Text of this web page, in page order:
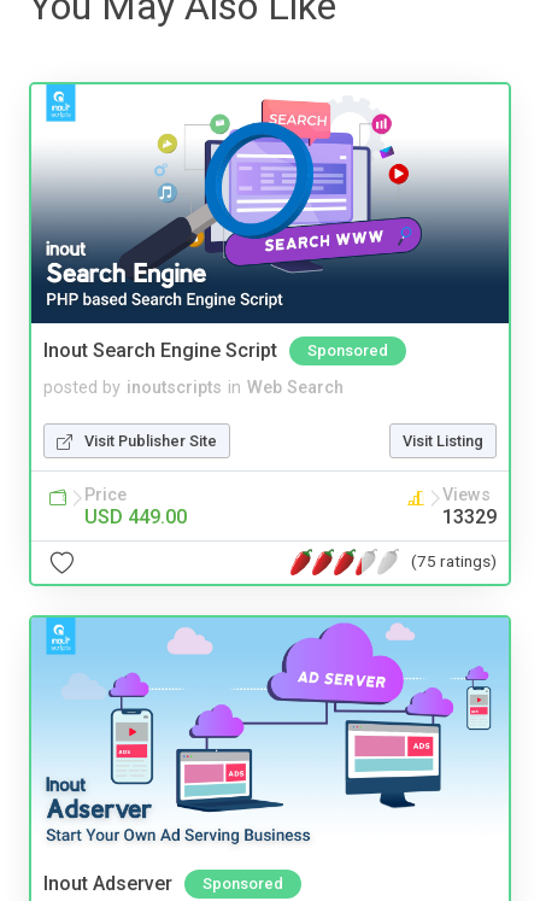
Inout Search Engine Script Sponsored
posted by inoutscripts in Web Search
Visit Publisher Site Visit Listing
Price
USD 449.00
Views
13329
(75 ratings)
Inout Adserver Sponsored